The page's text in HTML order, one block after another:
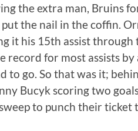
the extra man, Bruins
the nail in the coffin.
it his 15th assist
record for most assists by
to go. So that was it;
Bucyk scoring two
to punch their ticket